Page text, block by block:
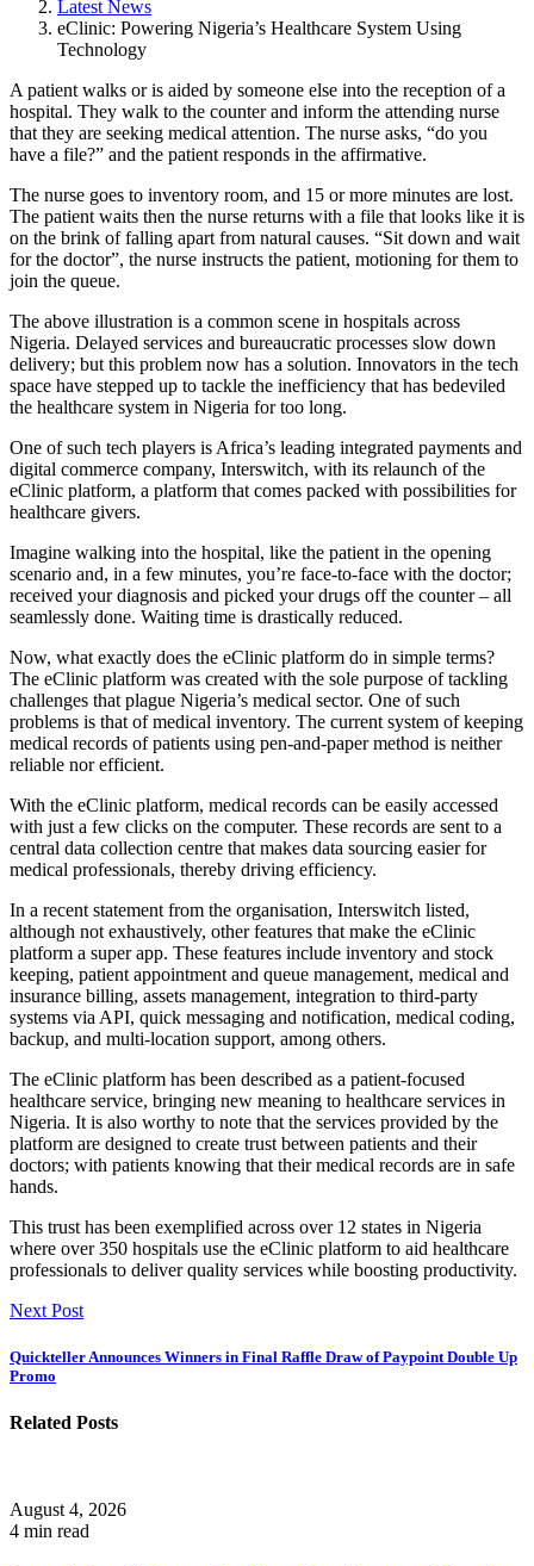
Latest News
eClinic: Powering Nigeria’s Healthcare System Using
Technology
A patient walks or is aided by someone else into the reception of a
hospital. They walk to the counter and inform the attending nurse
that they are seeking medical attention. The nurse asks, “do you
have a file?” and the patient responds in the affirmative.
The nurse goes to inventory room, and 15 or more minutes are lost.
The patient waits then the nurse returns with a file that looks like it is
on the brink of falling apart from natural causes. “Sit down and wait
for the doctor”, the nurse instructs the patient, motioning for them to
join the queue.
The above illustration is a common scene in hospitals across
Nigeria. Delayed services and bureaucratic processes slow down
delivery; but this problem now has a solution. Innovators in the tech
space have stepped up to tackle the inefficiency that has bedeviled
the healthcare system in Nigeria for too long.
One of such tech players is Africa’s leading integrated payments and
digital commerce company, Interswitch, with its relaunch of the
eClinic platform, a platform that comes packed with possibilities for
healthcare givers.
Imagine walking into the hospital, like the patient in the opening
scenario and, in a few minutes, you’re face-to-face with the doctor;
received your diagnosis and picked your drugs off the counter – all
seamlessly done. Waiting time is drastically reduced.
Now, what exactly does the eClinic platform do in simple terms?
The eClinic platform was created with the sole purpose of tackling
challenges that plague Nigeria’s medical sector. One of such
problems is that of medical inventory. The current system of keeping
medical records of patients using pen-and-paper method is neither
reliable nor efficient.
With the eClinic platform, medical records can be easily accessed
with just a few clicks on the computer. These records are sent to a
central data collection centre that makes data sourcing easier for
medical professionals, thereby driving efficiency.
In a recent statement from the organisation, Interswitch listed,
although not exhaustively, other features that make the eClinic
platform a super app. These features include inventory and stock
keeping, patient appointment and queue management, medical and
insurance billing, assets management, integration to third-party
systems via API, quick messaging and notification, medical coding,
backup, and multi-location support, among others.
The eClinic platform has been described as a patient-focused
healthcare service, bringing new meaning to healthcare services in
Nigeria. It is also worthy to note that the services provided by the
platform are designed to create trust between patients and their
doctors; with patients knowing that their medical records are in safe
hands.
This trust has been exemplified across over 12 states in Nigeria
where over 350 hospitals use the eClinic platform to aid healthcare
professionals to deliver quality services while boosting productivity.
Next Post
Quickteller Announces Winners in Final Raffle Draw of Paypoint Double Up
Promo
Related Posts
August 4, 2026
4 min read